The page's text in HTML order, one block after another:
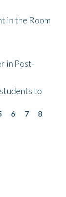
in the Room
in Post-
to
6 7
8